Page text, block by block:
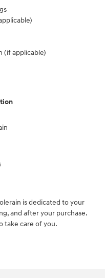
(if applicable)
is dedicated to your
and after your purchase.
take care of you.